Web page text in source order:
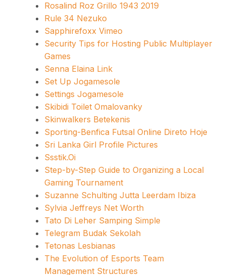
Rosalind Roz Grillo 1943 2019
Rule 34 Nezuko
Sapphirefoxx Vimeo
Security Tips for Hosting Public Multiplayer
Games
Senna Elaina Link
Set Up Jogamesole
Settings Jogamesole
Skibidi Toilet Omalovanky
Skinwalkers Betekenis
Sporting-Benfica Futsal Online Direto Hoje
Sri Lanka Girl Profile Pictures
Ssstik.Oi
Step-by-Step Guide to Organizing a Local
Gaming Tournament
Suzanne Schulting Jutta Leerdam Ibiza
Sylvia Jeffreys Net Worth
Tato Di Leher Samping Simple
Telegram Budak Sekolah
Tetonas Lesbianas
The Evolution of Esports Team
Management Structures